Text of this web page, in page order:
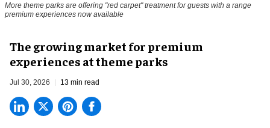
More theme parks are offering "red carpet" treatment for guests with a range
premium experiences now available
The growing market for premium
experiences at theme parks
Jul 30, 2026 13 min read